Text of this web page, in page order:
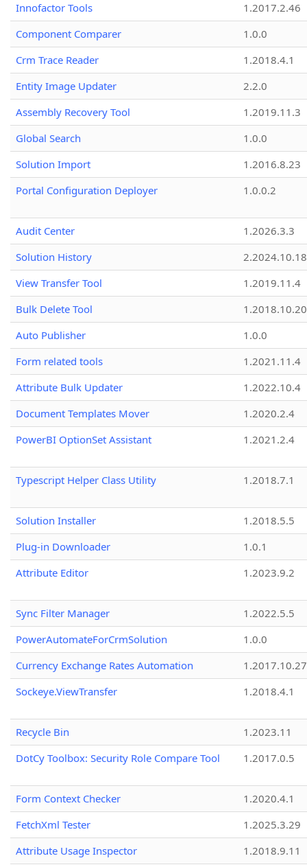
Innofactor Tools
1.2017.2.46
Component Comparer
1.0.0
Crm Trace Reader
1.2018.4.1
Entity Image Updater
2.2.0
Assembly Recovery Tool
1.2019.11.3
Global Search
1.0.0
Solution Import
1.2016.8.23
Portal Configuration Deployer
1.0.0.2
Audit Center
1.2026.3.3
Solution History
2.2024.10.18
View Transfer Tool
1.2019.11.4
Bulk Delete Tool
1.2018.10.20
Auto Publisher
1.0.0
Form related tools
1.2021.11.4
Attribute Bulk Updater
1.2022.10.4
Document Templates Mover
1.2020.2.4
PowerBI OptionSet Assistant
1.2021.2.4
Typescript Helper Class Utility 1.2018.7.1
Solution Installer
1.2018.5.5
Plug-in Downloader
1.0.1
Attribute Editor
1.2023.9.2
Sync Filter Manager
1.2022.5.5
PowerAutomateForCrmSolution
1.0.0
Currency Exchange Rates Automation
1.2017.10.27
Sockeye.ViewTransfer
1.2018.4.1
Recycle Bin
1.2023.11
DotCy Toolbox: Security Role Compare Tool
1.2017.0.5
Form Context Checker
1.2020.4.1
FetchXml Tester
1.2025.3.29
Attribute Usage Inspector
1.2018.9.11